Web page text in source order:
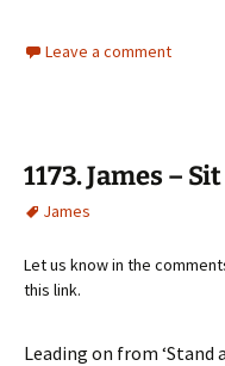
Leave a comment
1173. James –
James
Let us know in the
this link.
Leading on from ‘Stand